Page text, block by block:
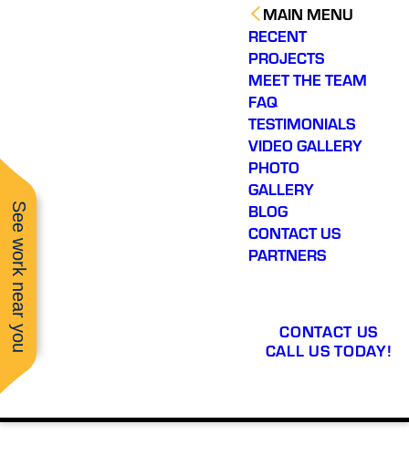
MAIN MENU
RECENT
PROJECTS
MEET THE TEAM
FAQ
TESTIMONIALS
VIDEO GALLERY
PHOTO
GALLERY
BLOG
CONTACT US
PARTNERS
CONTACT US
CALL US TODAY!
See work near you